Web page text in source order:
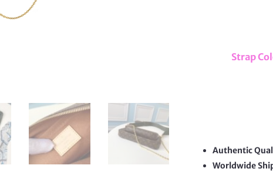
Strap
Authentic
Worldwide